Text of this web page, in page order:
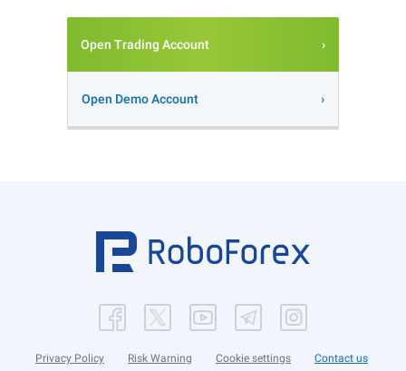
Open Trading Account
Open Demo Account
Privacy Policy Risk Warning Cookie settings Contact us